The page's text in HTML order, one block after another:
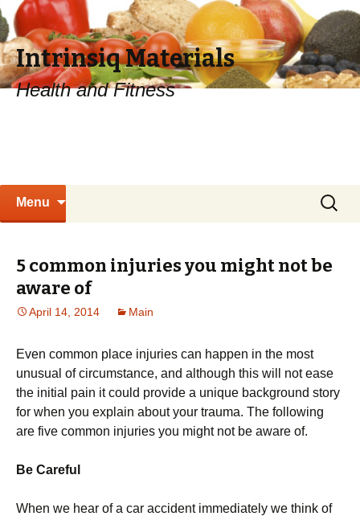
Intrinsiq Materials
Health and Fitness
Menu
Search
for:
5 common injuries you might not be
aware of
April 14, 2014 Main
Even common place injuries can happen in the most
unusual of circumstance, and although this will not ease
the initial pain it could provide a unique background story
for when you explain about your trauma. The following
are five common injuries you might not be aware of.
Be Careful
When we hear of a car accident immediately we think of